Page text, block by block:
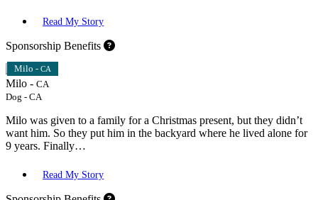
Read My Story
Sponsorship Benefits
Milo - CA
Milo - CA
Dog - CA
Milo was given to a family for a Christmas present, but they didn’t
want him. So they put him in the backyard where he lived alone for
9 years. Finally…
Read My Story